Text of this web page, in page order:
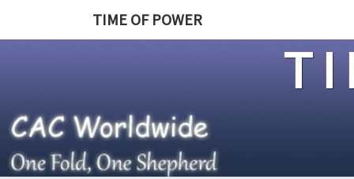
TIME OF POWER